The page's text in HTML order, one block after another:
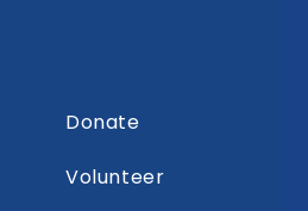
Donate
Volunteer